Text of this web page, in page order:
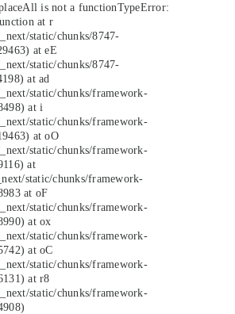
is not a functionTypeError:
at r
static/chunks/8747-
at eE
static/chunks/8747-
at ad
static/chunks/framework-
at i
static/chunks/framework-
at oO
static/chunks/framework-
at
static/chunks/framework-
at oF
static/chunks/framework-
at ox
static/chunks/framework-
at oC
static/chunks/framework-
at r8
static/chunks/framework-